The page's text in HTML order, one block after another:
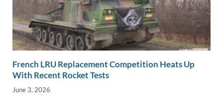
French LRU Replacement Competition Heats Up
With Recent Rocket Tests
June 3, 2026